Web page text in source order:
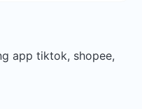
app tiktok, shopee,